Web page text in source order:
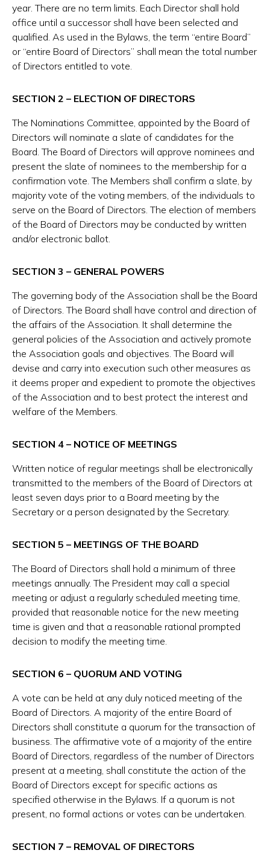
year. There are no term limits. Each Director shall hold
office until a successor shall have been selected and
qualified. As used in the Bylaws, the term “entire Board”
or “entire Board of Directors” shall mean the total number
of Directors entitled to vote.
SECTION 2 – ELECTION OF DIRECTORS
The Nominations Committee, appointed by the Board of
Directors will nominate a slate of candidates for the
Board. The Board of Directors will approve nominees and
present the slate of nominees to the membership for a
confirmation vote. The Members shall confirm a slate, by
majority vote of the voting members, of the individuals to
serve on the Board of Directors. The election of members
of the Board of Directors may be conducted by written
and/or electronic ballot.
SECTION 3 – GENERAL POWERS
The governing body of the Association shall be the Board
of Directors. The Board shall have control and direction of
the affairs of the Association. It shall determine the
general policies of the Association and actively promote
the Association goals and objectives. The Board will
devise and carry into execution such other measures as
it deems proper and expedient to promote the objectives
of the Association and to best protect the interest and
welfare of the Members.
SECTION 4 – NOTICE OF MEETINGS
Written notice of regular meetings shall be electronically
transmitted to the members of the Board of Directors at
least seven days prior to a Board meeting by the
Secretary or a person designated by the Secretary.
SECTION 5 – MEETINGS OF THE BOARD
The Board of Directors shall hold a minimum of three
meetings annually. The President may call a special
meeting or adjust a regularly scheduled meeting time,
provided that reasonable notice for the new meeting
time is given and that a reasonable rational prompted
decision to modify the meeting time.
SECTION 6 – QUORUM AND VOTING
A vote can be held at any duly noticed meeting of the
Board of Directors. A majority of the entire Board of
Directors shall constitute a quorum for the transaction of
business. The affirmative vote of a majority of the entire
Board of Directors, regardless of the number of Directors
present at a meeting, shall constitute the action of the
Board of Directors except for specific actions as
specified otherwise in the Bylaws. If a quorum is not
present, no formal actions or votes can be undertaken.
SECTION 7 – REMOVAL OF DIRECTORS